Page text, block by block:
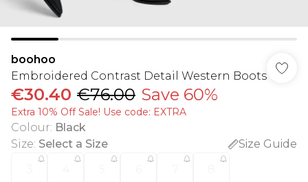
boohoo
Embroidered Contrast Detail Western Boots
€30.40 €76.00 Save 60%
Extra 10% Off Sale! Use code: EXTRA
Colour: Black
Size: Select a Size
Size Guide